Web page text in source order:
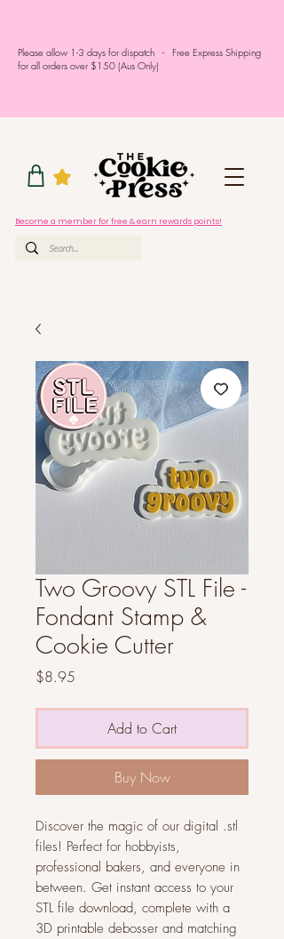
Please allow 1-3 days for dispatch - Free Express Shipping
for all orders over $150 (Aus Only)
Become a member for free & earn rewards points!
Two Groovy STL File -
Fondant Stamp &
Cookie Cutter
$8.95
Add to Cart
Buy Now
Discover the magic of our digital .stl
files! Perfect for hobbyists,
professional bakers, and everyone in
between. Get instant access to your
STL file download, complete with a
3D printable debosser and matching